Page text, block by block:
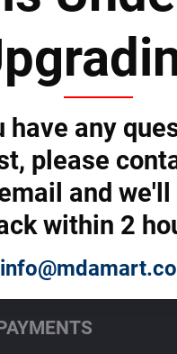
WITH US >>
ON ALLMDAY >>
Sales Agent
Sales Agent and start
AGENT >>
have any
please
and
within 2